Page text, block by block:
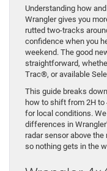
Understanding how
Wrangler gives you
rutted two-tracks
confidence when you
weekend. The good
straightforward,
Trac®, or available
This guide breaks
how to shift from 2H to
for local conditions.
differences in
radar sensor above
so nothing gets in the